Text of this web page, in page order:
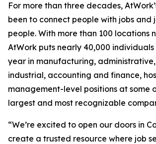
For more than three decades,
been to connect people with jobs and
people. With more than 100 locations
AtWork puts nearly 40,000
year in manufacturing,
industrial, accounting and finance,
management-level positions at some
largest and most recognizable
“We’re excited to open our doors in
create a trusted resource where job